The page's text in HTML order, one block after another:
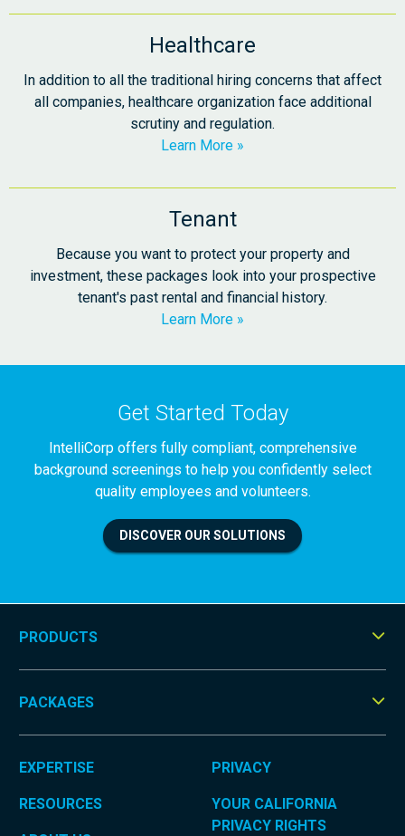
Healthcare
In addition to all the traditional hiring concerns that affect
all companies, healthcare organization face additional
scrutiny and regulation.
Learn More
Tenant
Because you want to protect your property and
investment, these packages look into your prospective
tenant's past rental and financial history.
Learn More
Get Started Today
IntelliCorp offers fully compliant, comprehensive
background screenings to help you confidently select
quality employees and volunteers.
DISCOVER OUR SOLUTIONS
PRODUCTS
PACKAGES
EXPERTISE
RESOURCES
PRIVACY
YOUR CALIFORNIA
PRIVACY RIGHTS